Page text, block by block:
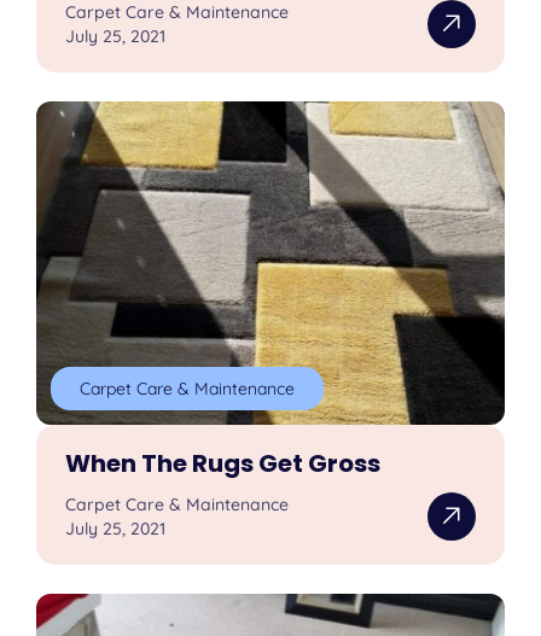
Carpet Care & Maintenance
July 25, 2021
Carpet Care & Maintenance
When The Rugs Get Gross
Carpet Care & Maintenance
July 25, 2021